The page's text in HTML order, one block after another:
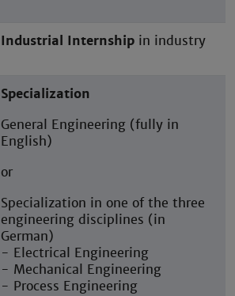
Industrial Internship in industry
Specialization
General Engineering (fully in
English)
or
Specialization in one of the three
engineering disciplines (in
German)
- Electrical Engineering
- Mechanical Engineering
- Process Engineering